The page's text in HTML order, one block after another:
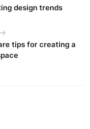
design trends
tips for creating a